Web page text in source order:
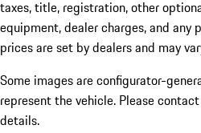
taxes, title, registration, other
equipment, dealer charges, and
prices are set by dealers and may
Some images are configurator-
represent the vehicle. Please
details.